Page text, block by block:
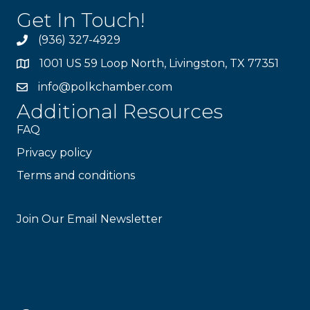
Get In Touch!
(936) 327-4929
1001 US 59 Loop North, Livingston, TX 77351
info@polkchamber.com
Additional Resources
FAQ
Privacy policy
Terms and conditions
Join Our Email Newsletter